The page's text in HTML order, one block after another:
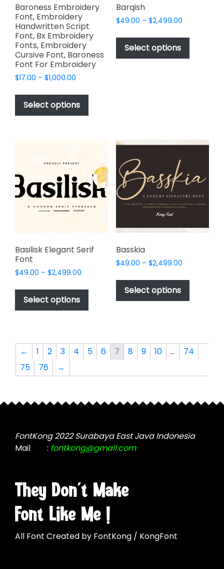
Baroness Embroidery
Font, Embroidery
Handwritten Script
Font, Bx Embroidery
Fonts, Embroidery
Cursive Font, Baroness
Font For Embroidery
$17.00 – $1,000.00
$17.00
through
$1,000.00
Select options
This
has
variants.
options
may
be
chosen
product
page
Barqish
$49.00 – $2,499.00Price
$49.00
$2,499.00
Select options
This
has
chosen
product
Basilisk Elegant Serif
Font
$49.00 – $2,499.00
$49.00
$2,499.00
Select options
This
product
has
The
options
on
product
page
Basskia
$49.00 – $2,499.00Price
$49.00
$2,499.00
Select options
This
has
options
may
be
page
← 1 2 3 4 5 6 7 8 9 10 …
74
75
76 →
They Don't Make
Font Like Me !
All Font Created by FontKong / KongFont
FontKong 2022 Surabaya East Java Indonesia
Mail
: fontkong@gmail.com